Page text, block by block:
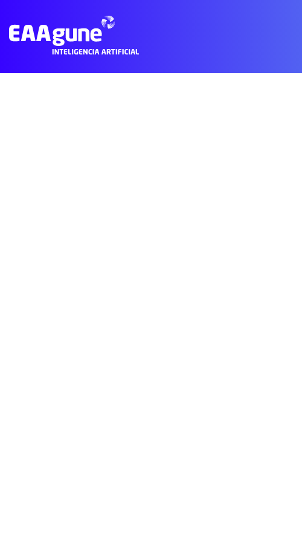
© 2021 EAAgune.Aviso legal Política de privacidad